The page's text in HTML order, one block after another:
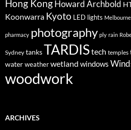
Hong KongHoward Archbold
Koonwarra Kyoto LED lights Melbourne
pharmacy photography ply rain
Sydney tanksTARDIStech temples
waterweatherwetland windows
woodwork
ARCHIVES